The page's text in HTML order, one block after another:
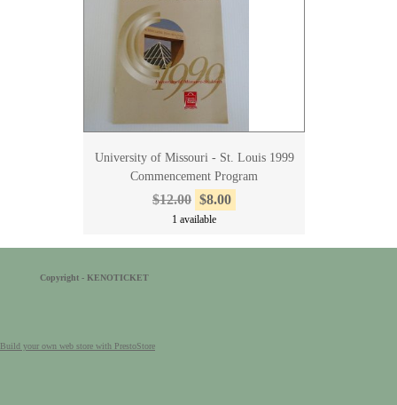
University of Missouri - St. Louis 1999
Commencement Program
$12.00 $8.00
1 available
Copyright - KENOTICKET
Build your own web store with PrestoStore